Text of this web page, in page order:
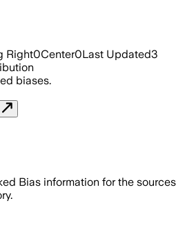
Right0Center0Last Updated3
biases.
Bias information for the sources